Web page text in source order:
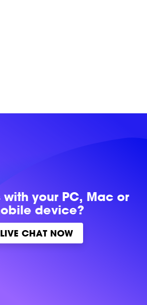
withyour PC, Mac or
device?
LIVE CHAT NOW